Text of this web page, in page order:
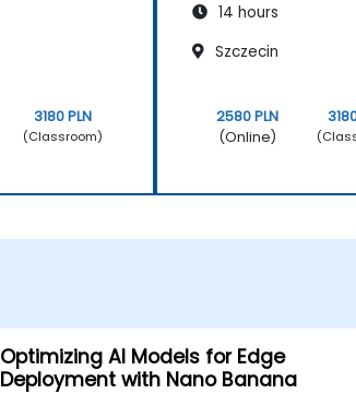
3180 PLN
(Classroom)
14 hours
Szczecin
2580 PLN
(Online)
Optimizing AI Models for Edge
Deployment with Nano Banana